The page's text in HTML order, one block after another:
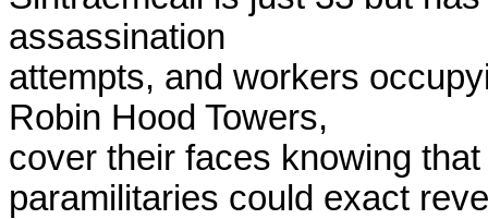
assassination
attempts, and workers
Robin Hood Towers,
cover their faces knowing
paramilitaries could exact